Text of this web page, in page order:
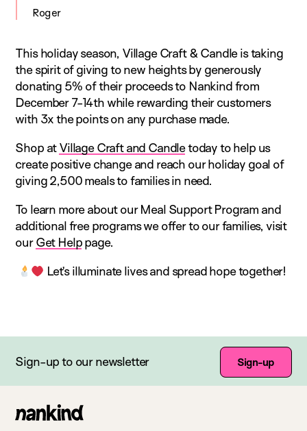
Roger
This holiday season, Village Craft & Candle is taking
the spirit of giving to new heights by generously
donating 5% of their proceeds to Nankind from
December 7-14th while rewarding their customers
with 3x the points on any purchase made.
Shop atVillage Craft and Candletoday to help us
create positive change and reach our holiday goal of
giving 2,500 meals to families in need.
To learn more about our Meal Support Program and
additional free programs we offer to our families, visit
ourGet Helppage.
Let’s illuminate lives and spread hope together!
Sign-up to our newsletter Sign-up
Go